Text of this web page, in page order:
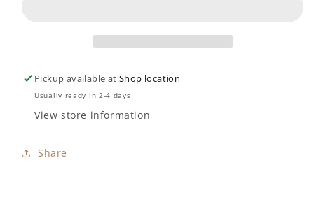
Pickup available atShop location
Usually ready in 2-4 days
View store information
Share